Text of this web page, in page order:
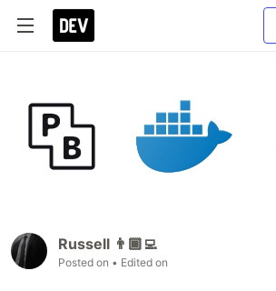
Russell 👨🏾‍💻
Posted on • Edited on